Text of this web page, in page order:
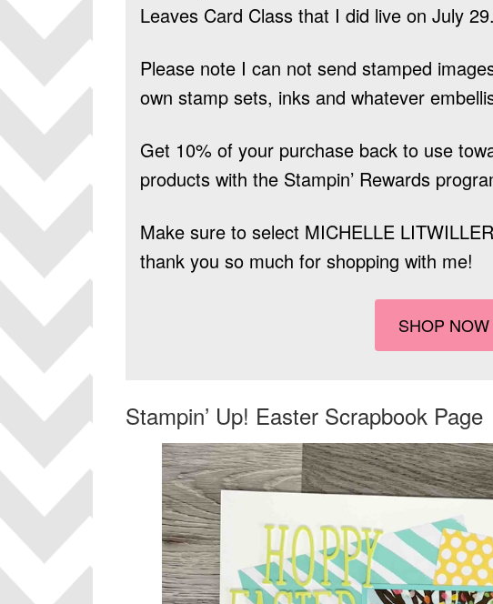
Leaves Card Class that I did live on July 29.
Please note I can not send stamped
own stamp sets, inks and whatever
Get 10% of your purchase back to use
products with the Stampin’ Rewards
Make sure to select MICHELLE LITWILLER
thank you so much for shopping with me!
SHOP NOW
Stampin’ Up! Easter Scrapbook Page